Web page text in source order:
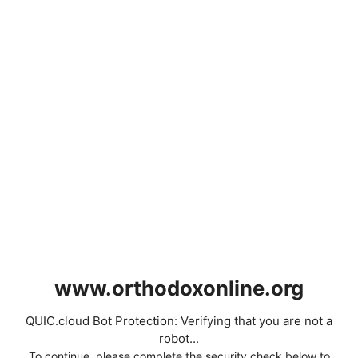
www.orthodoxonline.org
QUIC.cloud Bot Protection: Verifying that you are not a
robot...